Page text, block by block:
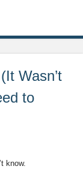
Wasn’t
to
know.